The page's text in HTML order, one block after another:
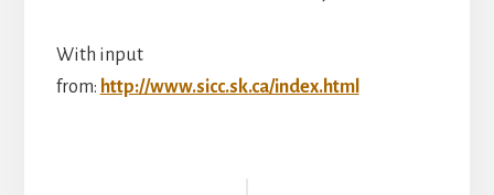
With input
from: http://www.sicc.sk.ca/index.html